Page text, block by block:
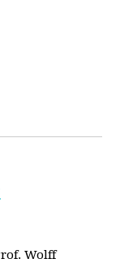
Wolff